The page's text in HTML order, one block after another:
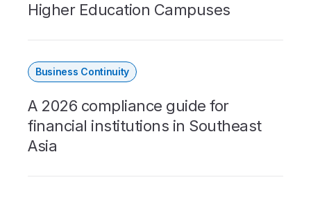
Higher Education Campuses
Business Continuity
A 2026 compliance guide for
financial institutions in Southeast
Asia